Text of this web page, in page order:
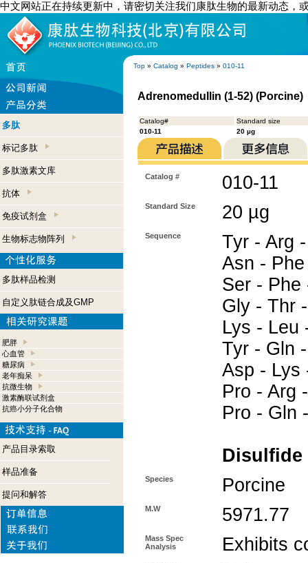
中文网站正在持续更新中，请密切关注我们康肽生物的最新动态，
Top » Catalog » Peptides » 010-11
多肽
标记多肽
多肽激素文库
抗体
免疫试剂盒
生物标志物阵列
多肽样品检测
自定义肽链合成及GMP
肥胖
心血管
糖尿病
老年痴呆
抗微生物
激素酶联试剂盒
抗癌小分子化合物
产品目录索取
样品准备
提问和解答
Adrenomedullin (1-52) (Porcine)
Catalog#
Standard size
010-11
20 µg
Catalog # 010-11
Standard Size 20 µg
Sequence
Tyr - Arg
Asn -
Ser - Phe
Gly - Thr
Lys - Leu
Tyr - Gln
Asp - Lys
Pro - Arg
Pro - Gln
Species Porcine
M.W 5971.77
Mass Spec
Analysis
Exhibits